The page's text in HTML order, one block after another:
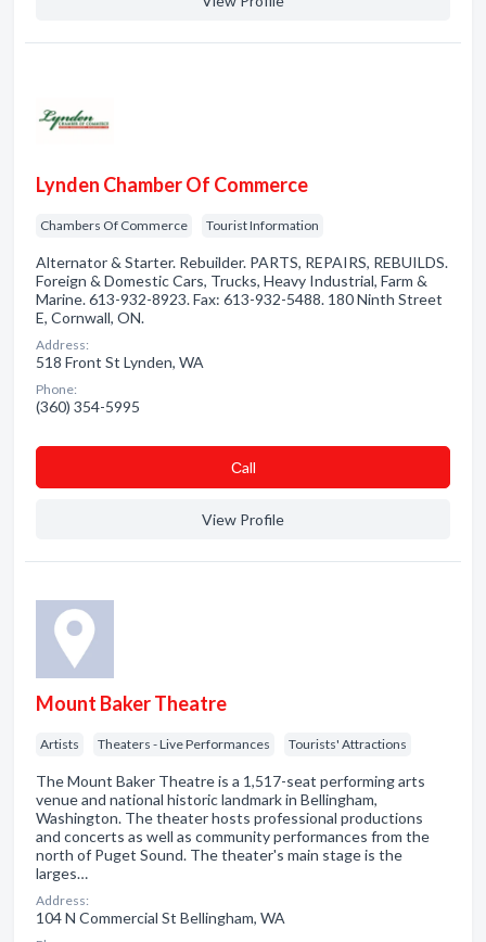
Lynden Chamber Of Commerce
Chambers Of Commerce Tourist Information
Alternator & Starter. Rebuilder. PARTS, REPAIRS, REBUILDS.
Foreign & Domestic Cars, Trucks, Heavy Industrial, Farm &
Marine. 613-932-8923. Fax: 613-932-5488. 180 Ninth Street
E, Cornwall, ON.
Address:
518 Front St Lynden, WA
Phone:
(360) 354-5995
Сall
View Profile
Mount Baker Theatre
Artists Theaters - Live Performances Tourists' Attractions
The Mount Baker Theatre is a 1,517-seat performing arts
venue and national historic landmark in Bellingham,
Washington. The theater hosts professional productions
and concerts as well as community performances from the
north of Puget Sound. The theater's main stage is the
larges…
Address:
104 N Commercial St Bellingham, WA